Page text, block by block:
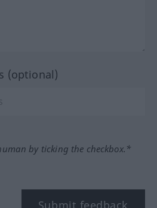
(optional)
by ticking the checkbox.*